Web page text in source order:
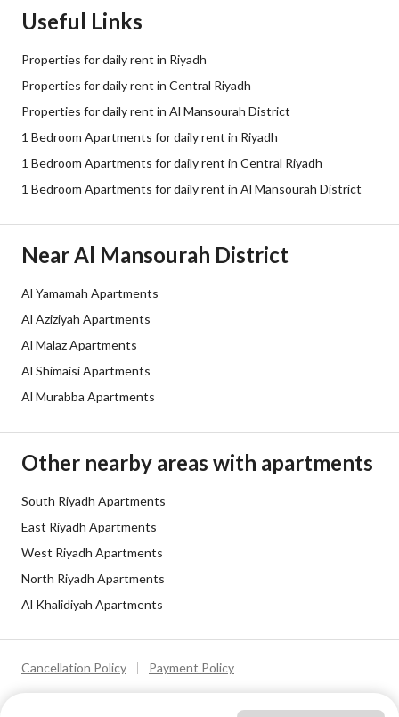
Useful Links
Properties for daily rent in Riyadh
Properties for daily rent in Central Riyadh
Properties for daily rent in Al Mansourah District
1 Bedroom Apartments for daily rent in Riyadh
1 Bedroom Apartments for daily rent in Central Riyadh
1 Bedroom Apartments for daily rent in Al Mansourah District
Near Al Mansourah District
Al Yamamah Apartments
Al Aziziyah Apartments
Al Malaz Apartments
Al Shimaisi Apartments
Al Murabba Apartments
Other nearby areas with apartments
South Riyadh Apartments
East Riyadh Apartments
West Riyadh Apartments
North Riyadh Apartments
Al Khalidiyah Apartments
Cancellation Policy Payment Policy